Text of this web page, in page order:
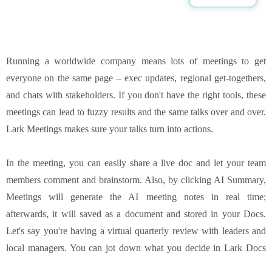
Running a worldwide company means lots of meetings to get
everyone on the same page – exec updates, regional get-togethers,
and chats with stakeholders. If you don't have the right tools, these
meetings can lead to fuzzy results and the same talks over and over.
Lark Meetings makes sure your talks turn into actions.
In the meeting, you can easily share a live doc and let your team
members comment and brainstorm. Also, by clicking AI Summary,
Meetings will generate the AI meeting notes in real time;
afterwards, it will saved as a document and stored in your Docs.
Let's say you're having a virtual quarterly review with leaders and
local managers. You can jot down what you decide in Lark Docs